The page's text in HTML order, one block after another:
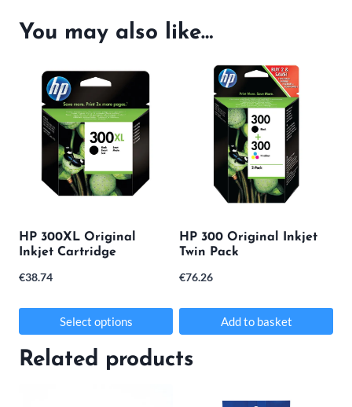
You may also like…
HP 300XL Original
Inkjet Cartridge
€38.74
Select options
This
HP 300 Original Inkjet
Twin Pack
€76.26
Add to basket
Related products